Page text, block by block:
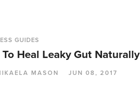
GUIDES
Heal Leaky Gut Naturally
MASON JUN 08, 2017